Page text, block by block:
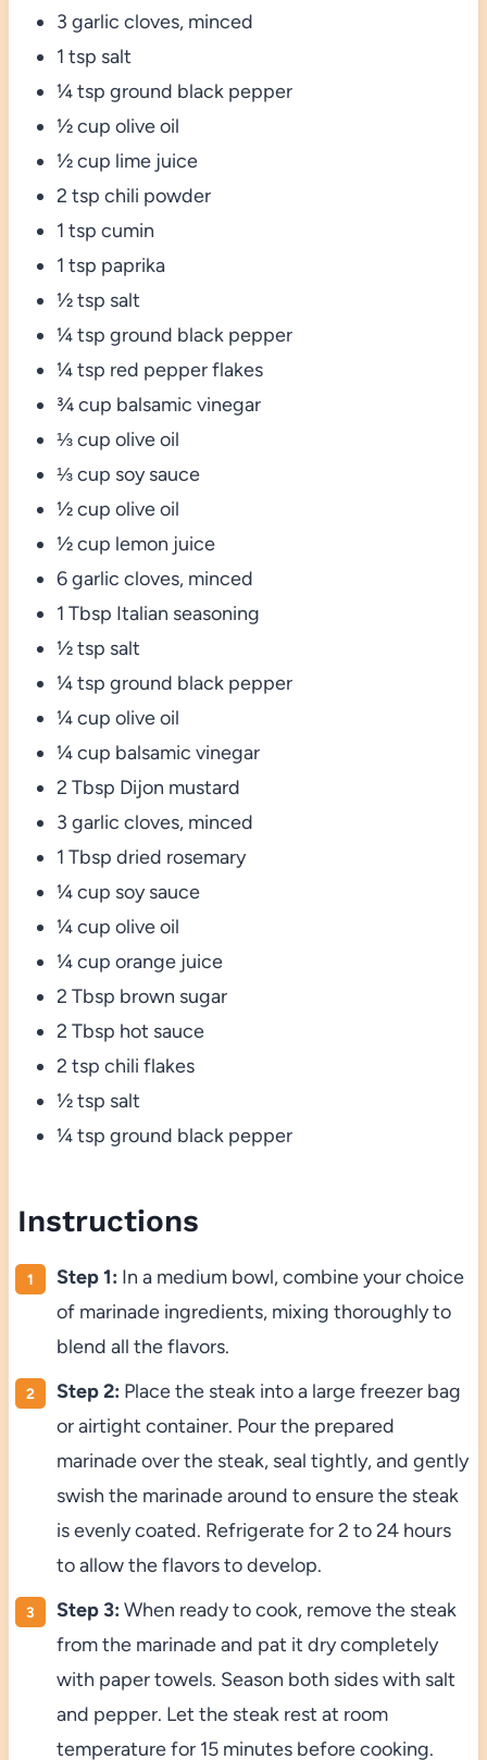
3 garlic cloves, minced
1 tsp salt
¼ tsp ground black pepper
½ cup olive oil
½ cup lime juice
2 tsp chili powder
1 tsp cumin
1 tsp paprika
½ tsp salt
¼ tsp ground black pepper
¼ tsp red pepper flakes
¾ cup balsamic vinegar
⅓ cup olive oil
⅓ cup soy sauce
½ cup olive oil
½ cup lemon juice
6 garlic cloves, minced
1 Tbsp Italian seasoning
½ tsp salt
¼ tsp ground black pepper
¼ cup olive oil
¼ cup balsamic vinegar
2 Tbsp Dijon mustard
3 garlic cloves, minced
1 Tbsp dried rosemary
¼ cup soy sauce
¼ cup olive oil
¼ cup orange juice
2 Tbsp brown sugar
2 Tbsp hot sauce
2 tsp chili flakes
½ tsp salt
¼ tsp ground black pepper
Instructions
Step 1: In a medium bowl, combine your choice
of marinade ingredients, mixing thoroughly to
blend all the flavors.
Step 2: Place the steak into a large freezer bag
or airtight container. Pour the prepared
marinade over the steak, seal tightly, and gently
swish the marinade around to ensure the steak
is evenly coated. Refrigerate for 2 to 24 hours
to allow the flavors to develop.
Step 3: When ready to cook, remove the steak
from the marinade and pat it dry completely
with paper towels. Season both sides with salt
and pepper. Let the steak rest at room
temperature for 15 minutes before cooking.